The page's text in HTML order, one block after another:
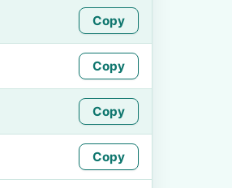
Copy
Copy
Copy
Copy